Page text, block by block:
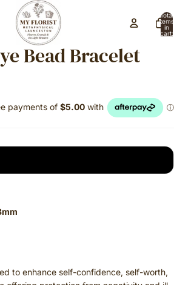
Total
items
in
cart:
Bead Bracelet
to enhance self-confidence, self-worth,